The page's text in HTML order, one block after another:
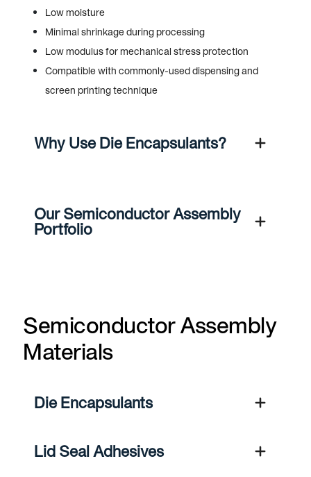
Low moisture
Minimal shrinkage during processing
Low modulus for mechanical stress protection
Compatible with commonly-used dispensing and
screen printing technique
Why Use Die Encapsulants?
Our Semiconductor Assembly
Portfolio
Semiconductor Assembly
Materials
Die Encapsulants
Lid Seal Adhesives